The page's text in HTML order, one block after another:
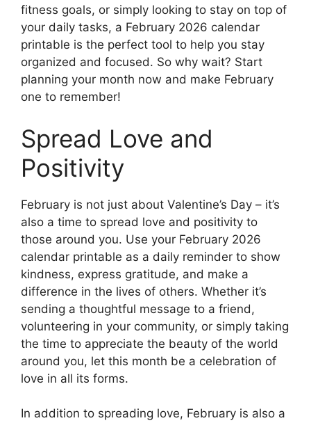
fitness goals, or simply looking to stay on top of
your daily tasks, a February 2026 calendar
printable is the perfect tool to help you stay
organized and focused. So why wait? Start
planning your month now and make February
one to remember!
Spread Love and
Positivity
February is not just about Valentine’s Day – it’s
also a time to spread love and positivity to
those around you. Use your February 2026
calendar printable as a daily reminder to show
kindness, express gratitude, and make a
difference in the lives of others. Whether it’s
sending a thoughtful message to a friend,
volunteering in your community, or simply taking
the time to appreciate the beauty of the world
around you, let this month be a celebration of
love in all its forms.
In addition to spreading love, February is also a